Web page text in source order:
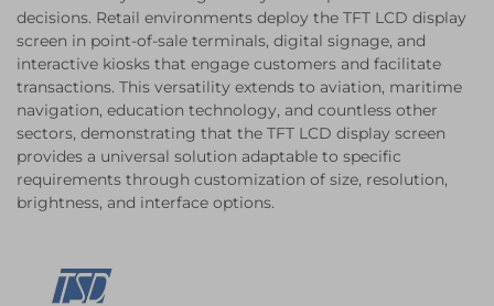
decisions. Retail environments deploy the TFT LCD display
screen in point-of-sale terminals, digital signage, and
interactive kiosks that engage customers and facilitate
transactions. This versatility extends to aviation, maritime
navigation, education technology, and countless other
sectors, demonstrating that the TFT LCD display screen
provides a universal solution adaptable to specific
requirements through customization of size, resolution,
brightness, and interface options.